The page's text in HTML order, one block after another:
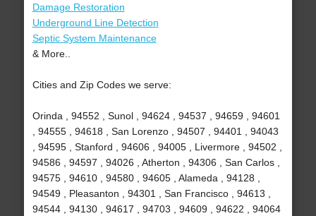
Damage Restoration
Underground Line Detection
Septic System Maintenance
& More..
Cities and Zip Codes we serve:
Orinda , 94552 , Sunol , 94624 , 94537 , 94659 , 94601
, 94555 , 94618 , San Lorenzo , 94507 , 94401 , 94043
, 94595 , Stanford , 94606 , 94005 , Livermore , 94502 ,
94586 , 94597 , 94026 , Atherton , 94306 , San Carlos ,
94575 , 94610 , 94580 , 94605 , Alameda , 94128 ,
94549 , Pleasanton , 94301 , San Francisco , 94613 ,
94544 , 94130 , 94617 , 94703 , 94609 , 94622 , 94064